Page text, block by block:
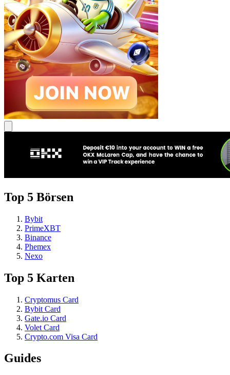
Top 5 Börsen
Bybit
PrimeXBT
Binance
Phemex
Nexo
Top 5 Karten
Cryptomus Card
Bybit Card
Gate.io Card
Volet Card
Crypto.com Visa Card
Guides